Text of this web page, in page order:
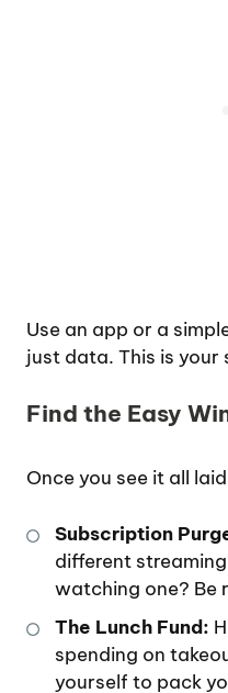
Use an app or a
just data. This is
Find the Easy
Once you see it all
Subscription
different
watching one? Be
The Lunch Fund:
spending on
yourself to pack